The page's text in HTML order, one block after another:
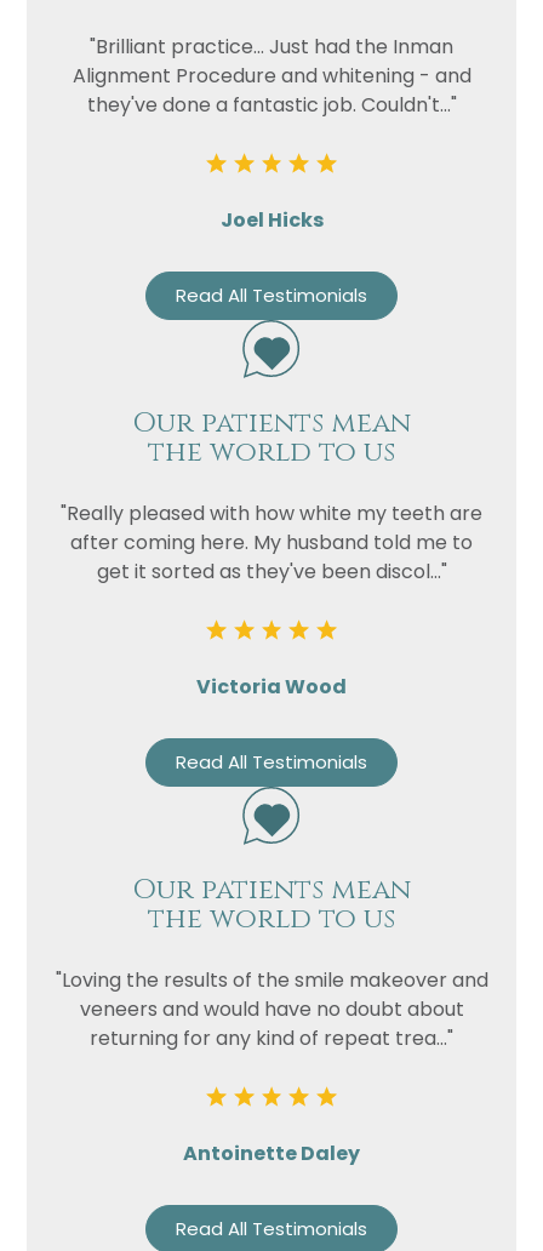
"Brilliant practice... Just had the Inman
Alignment Procedure and whitening - and
they've done a fantastic job. Couldn't..."
Joel Hicks
Read All Testimonials
Our patients mean
the world to us
"Really pleased with how white my teeth are
after coming here. My husband told me to
get it sorted as they've been discol..."
Victoria Wood
Read All Testimonials
Our patients mean
the world to us
"Loving the results of the smile makeover and
veneers and would have no doubt about
returning for any kind of repeat trea..."
Antoinette Daley
Read All Testimonials